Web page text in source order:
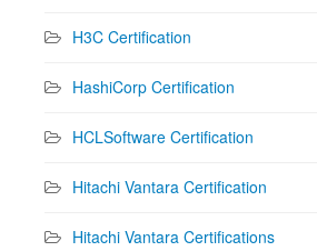
H3C Certification
HashiCorp Certification
HCLSoftware Certification
Hitachi Vantara Certification
Hitachi Vantara Certifications